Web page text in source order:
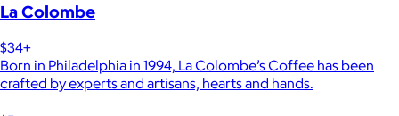
La Colombe
$34+
Born in Philadelphia in 1994, La Colombe’s Coffee has been
crafted by experts and artisans, hearts and hands.